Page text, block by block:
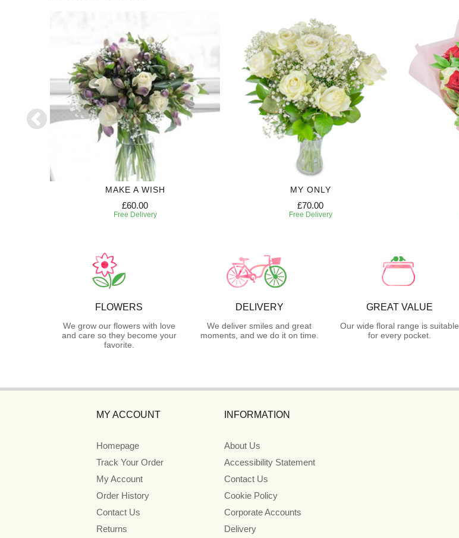
MAKE A WISH
£60.00
Free Delivery
MY ONLY
£70.00
Free Delivery
FLOWERS
We grow our flowers with love
and care so they become your
favorite.
DELIVERY
We deliver smiles and great
moments, and we do it on time.
GREAT VALUE
Our wide floral range is suitable
for every pocket.
MY ACCOUNT
Homepage
Track Your Order
My Account
Order History
Contact Us
Returns
INFORMATION
About Us
Accessibility Statement
Contact Us
Cookie Policy
Corporate Accounts
Delivery